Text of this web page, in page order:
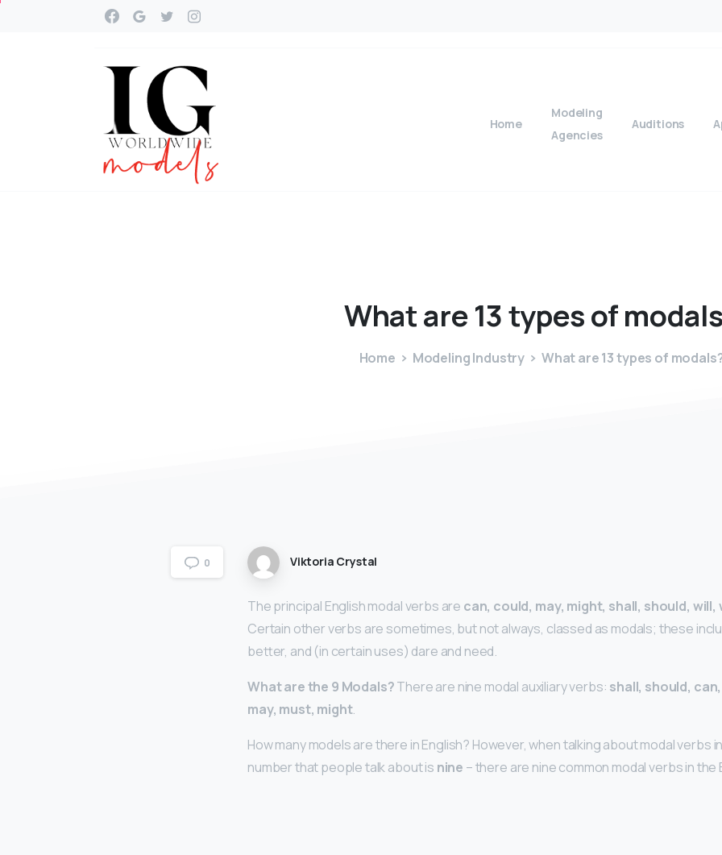
Home
Modeling
Agencies
Auditions
Whatare13typesof
Home Modeling Industry What are 13 types of
0 Viktoria Crystal
The principal English modal verbs are can, could, may, might, shall, should, will,
Certain other verbs are sometimes, but not always, classed as modals; these
better, and (in certain uses) dare and need.
What are the 9 Modals?There are nine modal auxiliary verbs: shall, should,
may, must, might.
How many models are there in English? However, when talking about modal verbs
number that people talk about is nine – there are nine common modal verbs in the